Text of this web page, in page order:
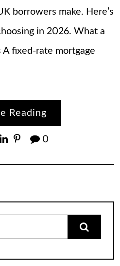
borrowers make. Here’s
in 2026. What a
A fixed-rate mortgage
Reading
0